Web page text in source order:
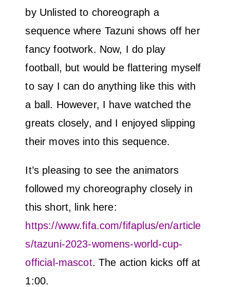
by Unlisted to choreograph a
sequence where Tazuni shows off her
fancy footwork. Now, I do play
football, but would be flattering myself
to say I can do anything like this with
a ball. However, I have watched the
greats closely, and I enjoyed slipping
their moves into this sequence.
It’s pleasing to see the animators
followed my choreography closely in
this short, link here:
https://www.fifa.com/fifaplus/en/article
s/tazuni-2023-womens-world-cup-
official-mascot. The action kicks off at
1:00.